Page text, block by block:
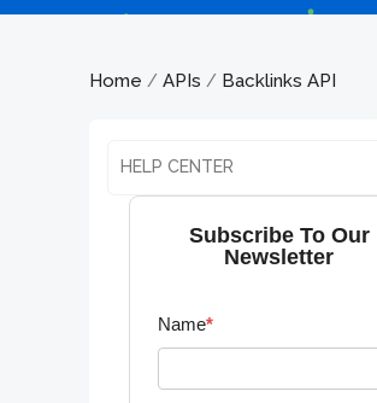
Home / APIs / Backlinks API
HELP CENTER
Subscribe To Our
Newsletter
Name*